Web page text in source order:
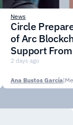
News
Circle
of Arc
Support
Institutions
2 days ago
Ana Bustos García|